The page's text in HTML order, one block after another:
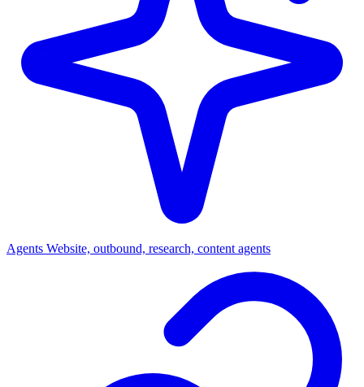
Agents Website, outbound, research, content agents